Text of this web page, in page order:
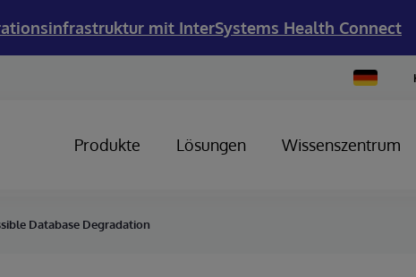
mit InterSystems Health Connect
Change
Country
Produkte Lösungen Wissenszentrum
Database Degradation